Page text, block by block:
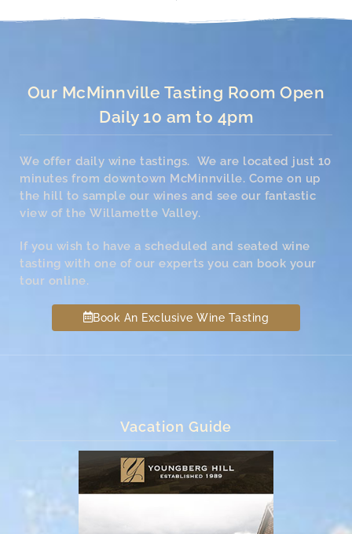
Our McMinnville Tasting Room Open
Daily 10 am to 4pm
We offer daily wine tastings. We are located just 10
minutes from downtown McMinnville. Come on up
the hill to sample our wines and see our fantastic
view of the Willamette Valley.
If you wish to have a scheduled and seated wine
tasting with one of our experts you can book your
tour online.
Book An Exclusive Wine Tasting
Vacation Guide